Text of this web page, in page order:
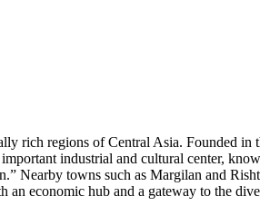
rich regions of Central Asia. Founded in
industrial and cultural center,
Nearby towns such as Margilan and
economic hub and a gateway to the